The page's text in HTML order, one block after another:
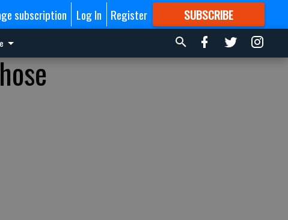
subscription Log In Register SUBSCRIBE
FORMORE GREAT CONTENT